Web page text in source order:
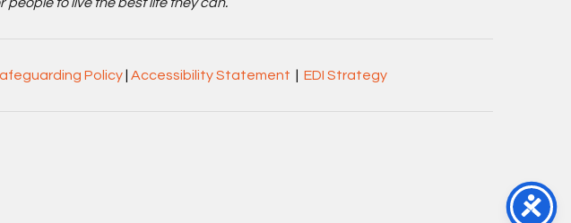
Policy Accessibility Statement EDI Strategy